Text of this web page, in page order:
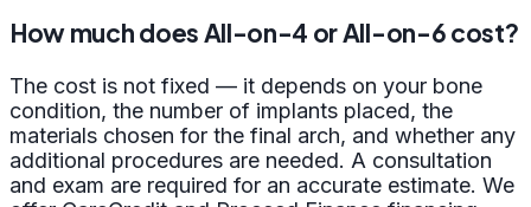
How much does All-on-4 or All-on-6 cost?
The cost is not fixed — it depends on your bone
condition, the number of implants placed, the
materials chosen for the final arch, and whether any
additional procedures are needed. A consultation
and exam are required for an accurate estimate. We